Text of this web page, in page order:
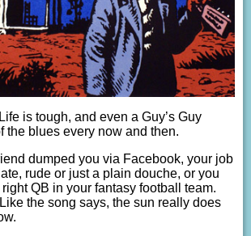
is tough, and even a Guy’s Guy
the blues every now and then.
dumped you via Facebook, your job
rude or just a plain douche, or you
QB in your fantasy football team.
Like the song says, the sun really does